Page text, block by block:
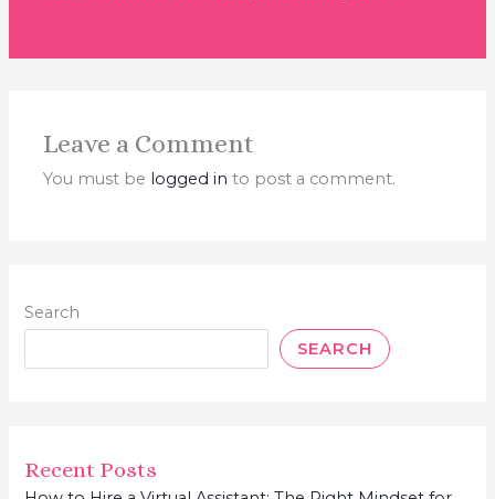
Leave a Comment
You must be logged in to post a comment.
Search
SEARCH
Recent Posts